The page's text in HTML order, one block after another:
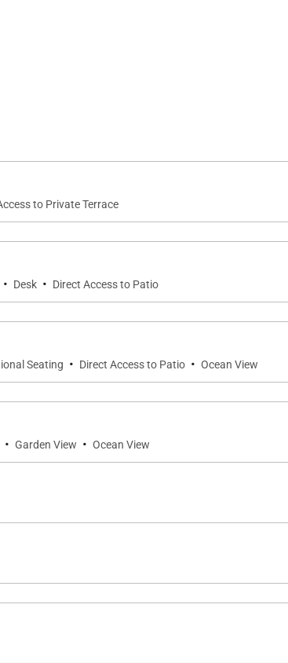
to Private Terrace
· Desk · Direct Access to Patio
Seating · Direct Access to Patio · Ocean View
· Garden View · Ocean View